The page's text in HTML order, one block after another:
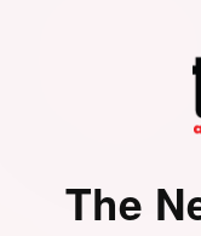
The